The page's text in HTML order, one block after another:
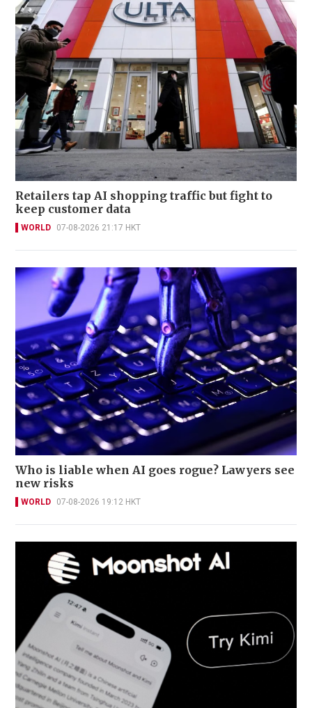
Retailers tap AI shopping traffic but fight to
keep customer data
WORLD 07-08-2026 21:17 HKT
Who is liable when AI goes rogue? Lawyers see
new risks
WORLD 07-08-2026 19:12 HKT